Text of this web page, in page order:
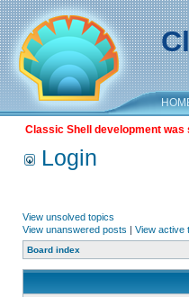
Classic Shell development
Login
View unsolved topics
View unanswered posts | View active
Board index